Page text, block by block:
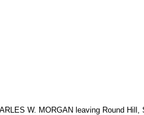
W. MORGAN leaving Round Hill,